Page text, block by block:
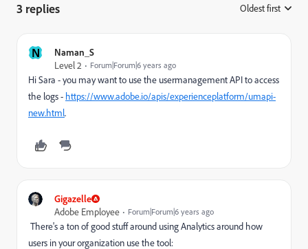
3 replies Oldest first
N
Naman_S
Level 2
Forum|Forum|6 years ago
Hi Sara - you may want to use the usermanagement API to access
the logs - https://www.adobe.io/apis/experienceplatform/umapi-
new.html.
Gigazelle
Adobe Employee
Forum|Forum|6 years ago
There's a ton of good stuff around using Analytics around how
users in your organization use the tool: